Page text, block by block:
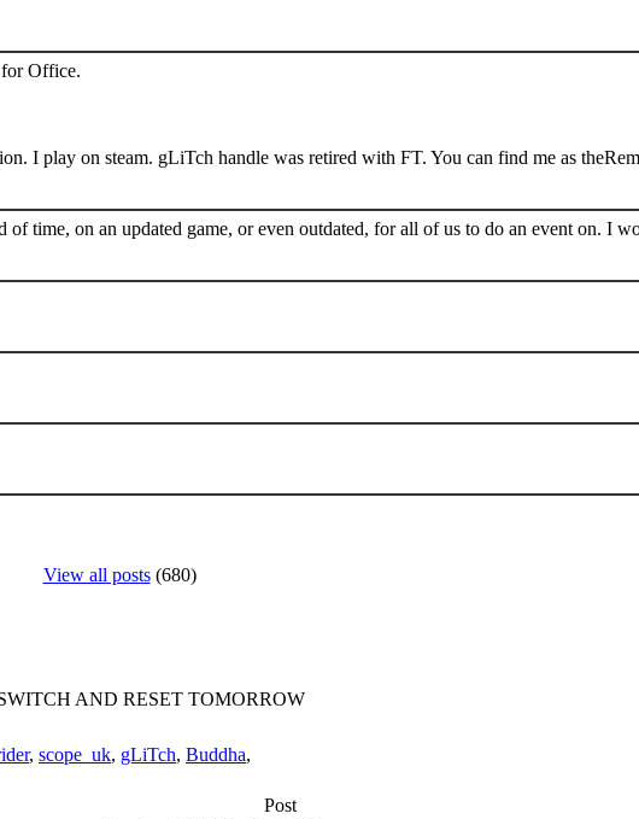
Office.
I play on steam. gLiTch handle was retired with FT. You can find me as
time, on an updated game, or even outdated, for all of us to do an event on. I
View all posts(680)
AND RESET TOMORROW
, scope_uk, gLiTch, Buddha,
Post